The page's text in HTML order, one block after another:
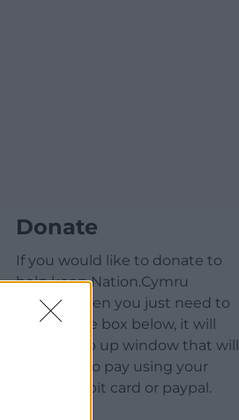
Donate
If you would like to donate to
help keep Nation.Cymru
running then you just need to
click on the box below, it will
open a pop up window that will
allow you to pay using your
credit / debit card or paypal.